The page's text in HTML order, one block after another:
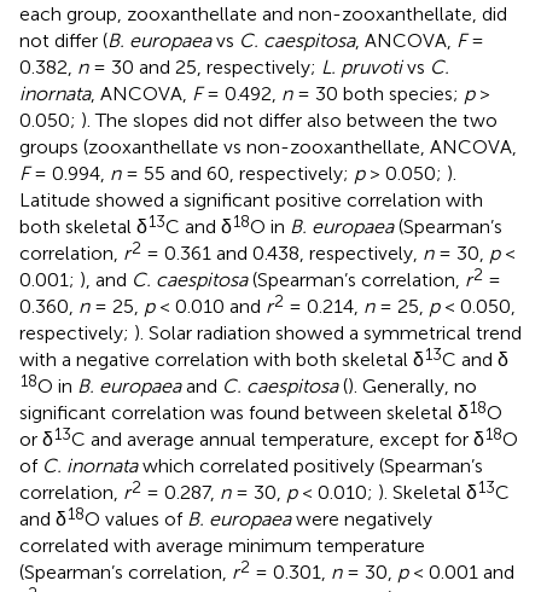
each group, zooxanthellate and non-zooxanthellate, did
not differ (B. europaeavs C. caespitosa, ANCOVA, F=
0.382, n= 30 and 25, respectively; L. pruvotivs C.
inornata, ANCOVA, F= 0.492, n= 30 both species; p>
0.050; ). The slopes did not differ also between the two
groups (zooxanthellate vs non-zooxanthellate, ANCOVA,
F= 0.994, n= 55 and 60, respectively; p> 0.050; ).
Latitude showed a significant positive correlation with
both skeletal δ13C and δ18O in B. europaea(Spearman’s
correlation, r2 = 0.361 and 0.438, respectively, n= 30, p<
0.001; ), and C. caespitosa(Spearman’s correlation, r2 =
0.360, n= 25, p< 0.010 and r2 = 0.214, n= 25, p< 0.050,
respectively; ). Solar radiation showed a symmetrical trend
with a negative correlation with both skeletal δ13C and δ
18O in B. europaeaand C. caespitosa(). Generally, no
significant correlation was found between skeletal δ18O
or δ13C and average annual temperature, except for δ18O
of C. inornatawhich correlated positively (Spearman’s
correlation, r2 = 0.287, n= 30, p< 0.010; ). Skeletal δ13C
and δ18O values of B. europaeawere negatively
correlated with average minimum temperature
(Spearman’s correlation, r2 = 0.301, n= 30, p< 0.001 and